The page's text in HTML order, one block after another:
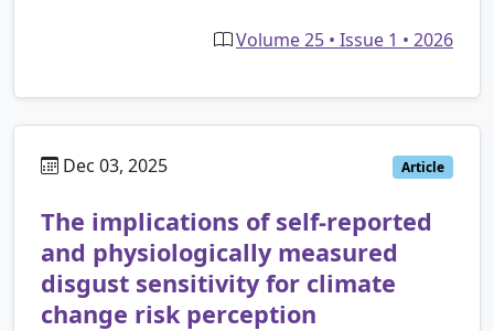
Volume 25 • Issue 1 • 2026
Dec 03, 2025 Article
The implications of self-reported
and physiologically measured
disgust sensitivity for climate
change risk perception